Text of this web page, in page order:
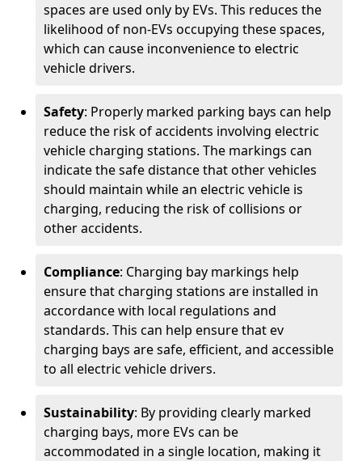
spaces are used only by EVs. This reduces the
likelihood of non-EVs occupying these spaces,
which can cause inconvenience to electric
vehicle drivers.
Safety: Properly marked parking bays can help
reduce the risk of accidents involving electric
vehicle charging stations. The markings can
indicate the safe distance that other vehicles
should maintain while an electric vehicle is
charging, reducing the risk of collisions or
other accidents.
Compliance: Charging bay markings help
ensure that charging stations are installed in
accordance with local regulations and
standards. This can help ensure that ev
charging bays are safe, efficient, and accessible
to all electric vehicle drivers.
Sustainability: By providing clearly marked
charging bays, more EVs can be
accommodated in a single location, making it